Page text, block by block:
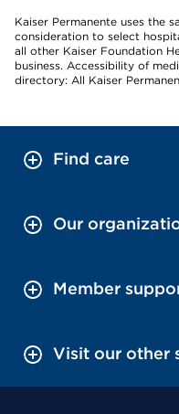
Kaiser Permanente uses the
consideration to select
all other Kaiser Foundation
business. Accessibility of
directory: All Kaiser
Find care
Our
Member
Visit our other